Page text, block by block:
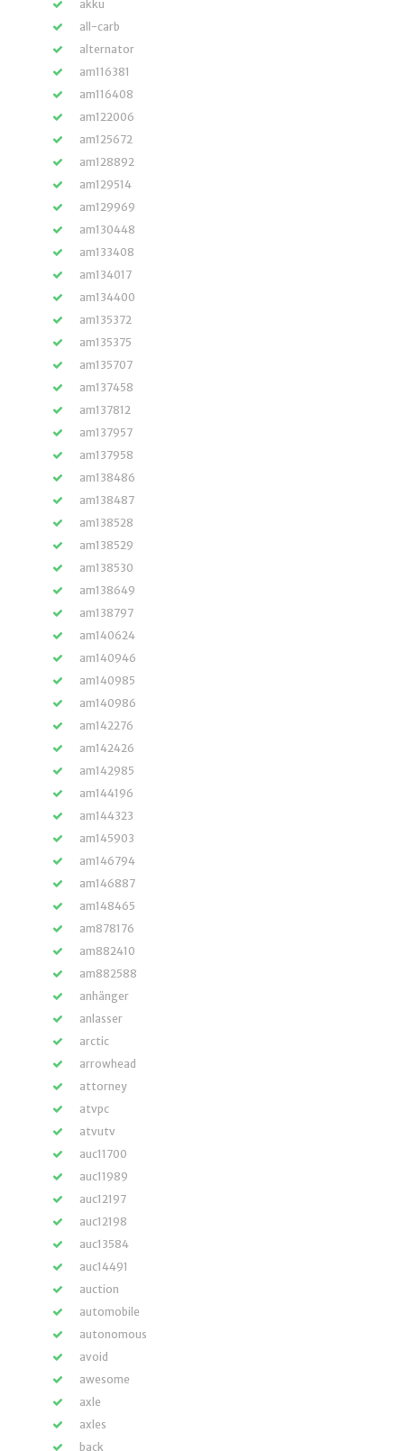
akku
all-carb
alternator
am116381
am116408
am122006
am125672
am128892
am129514
am129969
am130448
am133408
am134017
am134400
am135372
am135375
am135707
am137458
am137812
am137957
am137958
am138486
am138487
am138528
am138529
am138530
am138649
am138797
am140624
am140946
am140985
am140986
am142276
am142426
am142985
am144196
am144323
am145903
am146794
am146887
am148465
am878176
am882410
am882588
anhänger
anlasser
arctic
arrowhead
attorney
atvpc
atvutv
auc11700
auc11989
auc12197
auc12198
auc13584
auc14491
auction
automobile
autonomous
avoid
awesome
axle
axles
back